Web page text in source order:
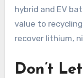
hybrid and EV
value to
recover lithium,
Don’t